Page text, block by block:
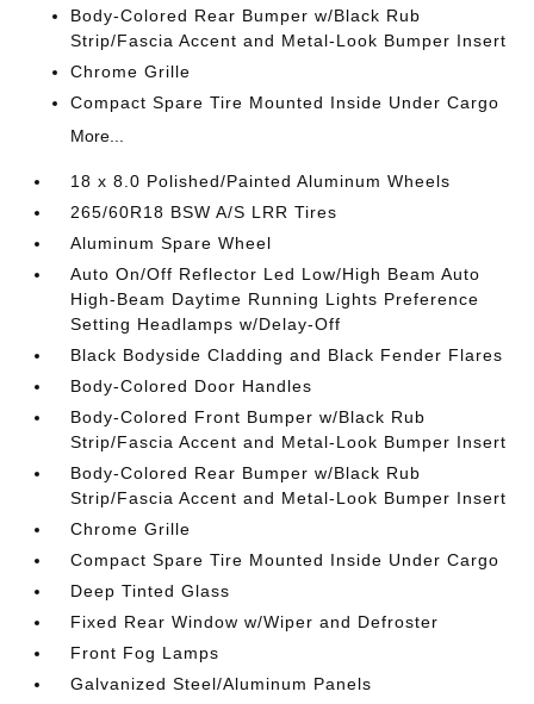
Body-Colored Rear Bumper w/Black Rub
Strip/Fascia Accent and Metal-Look Bumper Insert
Chrome Grille
Compact Spare Tire Mounted Inside Under Cargo
More...
18 x 8.0 Polished/Painted Aluminum Wheels
265/60R18 BSW A/S LRR Tires
Aluminum Spare Wheel
Auto On/Off Reflector Led Low/High Beam Auto
High-Beam Daytime Running Lights Preference
Setting Headlamps w/Delay-Off
Black Bodyside Cladding and Black Fender Flares
Body-Colored Door Handles
Body-Colored Front Bumper w/Black Rub
Strip/Fascia Accent and Metal-Look Bumper Insert
Body-Colored Rear Bumper w/Black Rub
Strip/Fascia Accent and Metal-Look Bumper Insert
Chrome Grille
Compact Spare Tire Mounted Inside Under Cargo
Deep Tinted Glass
Fixed Rear Window w/Wiper and Defroster
Front Fog Lamps
Galvanized Steel/Aluminum Panels